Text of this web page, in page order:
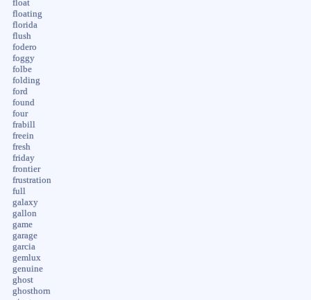
float
floating
florida
flush
fodero
foggy
folbe
folding
ford
found
four
frabill
freein
fresh
friday
frontier
frustration
full
galaxy
gallon
game
garage
garcia
gemlux
genuine
ghost
ghosthorn